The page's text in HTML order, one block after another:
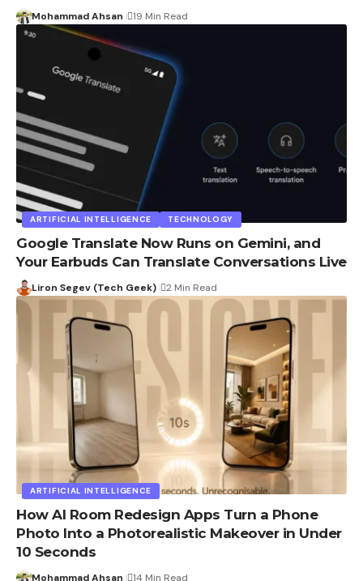
Mohammad Ahsan 19 Min Read
ARTIFICIAL INTELLIGENCE TECHNOLOGY
Google Translate Now Runs on Gemini, and
Your Earbuds Can Translate Conversations Live
Liron Segev (Tech Geek) 2 Min Read
ARTIFICIAL INTELLIGENCE
How AI Room Redesign Apps Turn a Phone
Photo Into a Photorealistic Makeover in Under
10 Seconds
Mohammad Ahsan 14 Min Read